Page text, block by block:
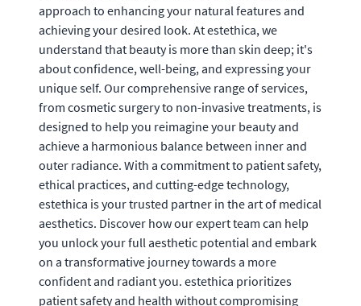
approach to enhancing your natural features and
achieving your desired look. At estethica, we
understand that beauty is more than skin deep; it's
about confidence, well-being, and expressing your
unique self. Our comprehensive range of services,
from cosmetic surgery to non-invasive treatments, is
designed to help you reimagine your beauty and
achieve a harmonious balance between inner and
outer radiance. With a commitment to patient safety,
ethical practices, and cutting-edge technology,
estethica is your trusted partner in the art of medical
aesthetics. Discover how our expert team can help
you unlock your full aesthetic potential and embark
on a transformative journey towards a more
confident and radiant you. estethica prioritizes
patient safety and health without compromising